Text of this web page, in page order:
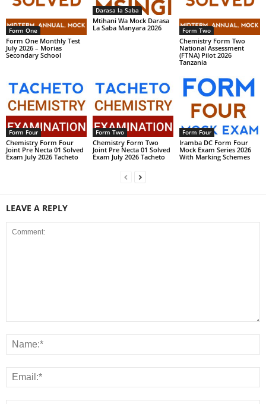
Form One
Form One Monthly Test
July 2026 – Morias
Secondary School
Darasa la Saba
Mtihani Wa Mock Darasa
La Saba Manyara 2026
Form Two
Chemistry Form Two
National Assessment
(FTNA) Pilot 2026
Tanzania
Form Four
Chemistry Form Four
Joint Pre Necta 01 Solved
Exam July 2026 Tacheto
Form Two
Chemistry Form Two
Joint Pre Necta 01 Solved
Exam July 2026 Tacheto
Form Four
Iramba DC Form Four
Mock Exam Series 2026
With Marking Schemes
LEAVE A REPLY